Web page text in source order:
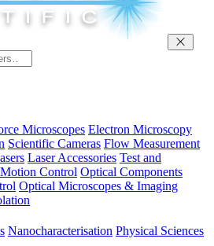
Microscopes Electron Microscopy
Scientific Cameras Flow Measurement
Laser Accessories Test and
Motion Control Optical Components
Optical Microscopes & Imaging
Nanocharacterisation Physical Sciences